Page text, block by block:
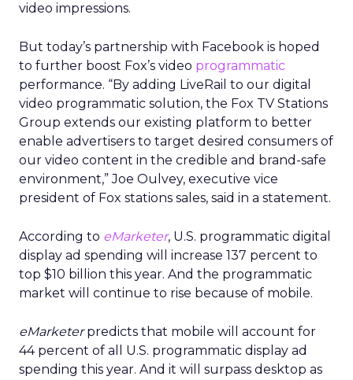
video impressions.
But today’s partnership with Facebook is hoped
to further boost Fox’s video programmatic
performance. “By adding LiveRail to our digital
video programmatic solution, the Fox TV Stations
Group extends our existing platform to better
enable advertisers to target desired consumers of
our video content in the credible and brand-safe
environment,” Joe Oulvey, executive vice
president of Fox stations sales, said in a statement.
According to eMarketer, U.S. programmatic digital
display ad spending will increase 137 percent to
top $10 billion this year. And the programmatic
market will continue to rise because of mobile.
eMarketerpredicts that mobile will account for
44 percent of all U.S. programmatic display ad
spending this year. And it will surpass desktop as